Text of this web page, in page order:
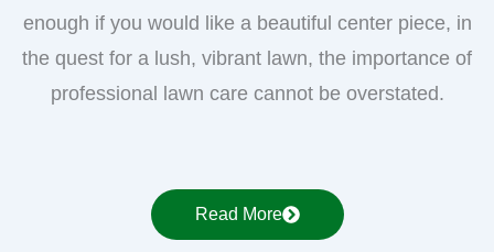
enough if you would like a beautiful center piece, in
the quest for a lush, vibrant lawn, the importance of
professional lawn care cannot be overstated.
Read More